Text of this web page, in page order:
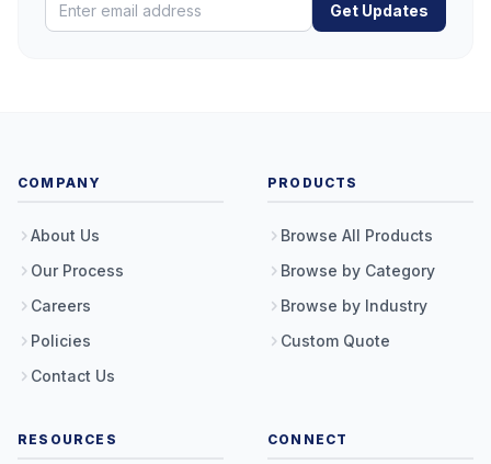
Get Updates
COMPANY
About Us
Our Process
Careers
Policies
Contact Us
PRODUCTS
Browse All Products
Browse by Category
Browse by Industry
Custom Quote
RESOURCES CONNECT